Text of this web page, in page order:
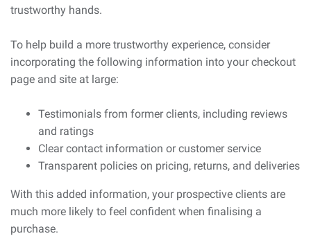
trustworthy hands.
To help build a more trustworthy experience, consider
incorporating the following information into your checkout
page and site at large:
Testimonials from former clients, including reviews
and ratings
Clear contact information or customer service
Transparent policies on pricing, returns, and deliveries
With this added information, your prospective clients are
much more likely to feel confident when finalising a
purchase.